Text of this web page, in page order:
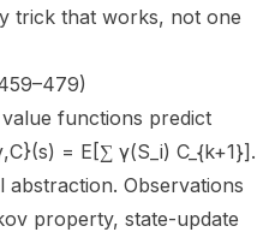
trick that works, not one
functions predict
= E[∑ γ(S_i) C_{k+1}].
Observations
property, state-update